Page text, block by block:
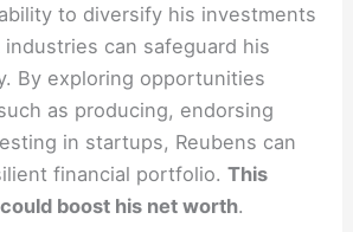
ability to diversify his investments
can safeguard his
By exploring opportunities
as producing, endorsing
in startups, Reubens can
financial portfolio.This
boost his net worth.